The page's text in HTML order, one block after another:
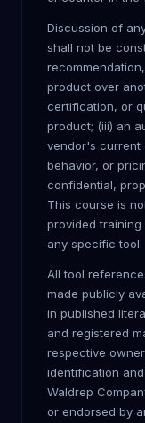
Discussion of
shall not be
product over
certification, or
product; (iii) an
vendor's current
behavior, or
confidential,
This course is
provided
any specific tool.
All tool
made publicly
in published
and registered
respective
identification
Waldrep
or endorsed by